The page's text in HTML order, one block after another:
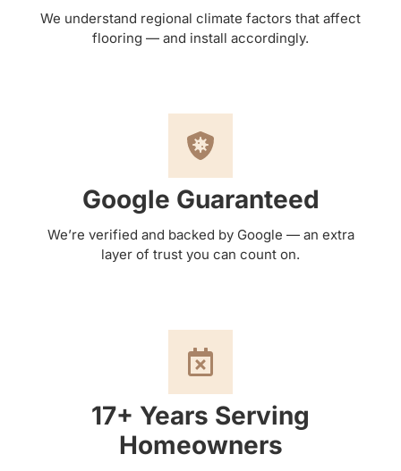
We understand regional climate factors that affect
flooring — and install accordingly.
Google Guaranteed
We’re verified and backed by Google — an extra
layer of trust you can count on.
17+ Years Serving
Homeowners